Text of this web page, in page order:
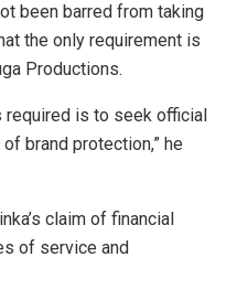
been barred from taking
the only requirement is
Productions.
is to seek official
brand protection,” he
claim of financial
of service and